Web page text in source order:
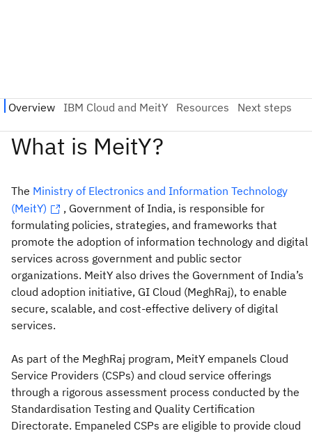
The Ministry of Electronics and Information Technology
(MeitY)
, Government of India, is responsible for
formulating policies, strategies, and frameworks that
promote the adoption of information technology and digital
services across government and public sector
organizations. MeitY also drives the Government of India’s
cloud adoption initiative, GI Cloud (MeghRaj), to enable
secure, scalable, and cost-effective delivery of digital
services.
As part of the MeghRaj program, MeitY empanels Cloud
Service Providers (CSPs) and cloud service offerings
through a rigorous assessment process conducted by the
Standardisation Testing and Quality Certification
Directorate. Empaneled CSPs are eligible to provide cloud